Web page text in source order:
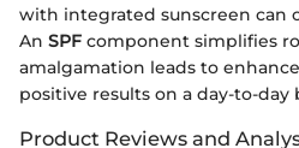
with integrated sunscreen can
An SPF component simplifies
amalgamation leads to
positive results on a day-to-day
Product Reviews and